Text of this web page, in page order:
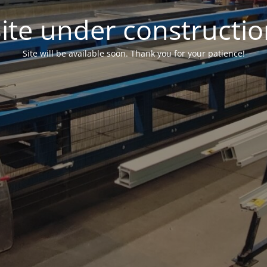
under
Site will be available soon. Thank you for your patience!